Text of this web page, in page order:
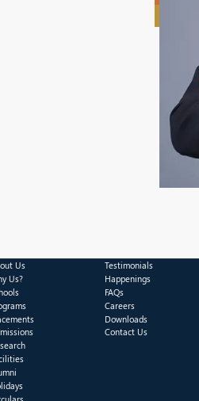
Us
Us?
Testimonials
Happenings
FAQs
Careers
Downloads
Contact Us